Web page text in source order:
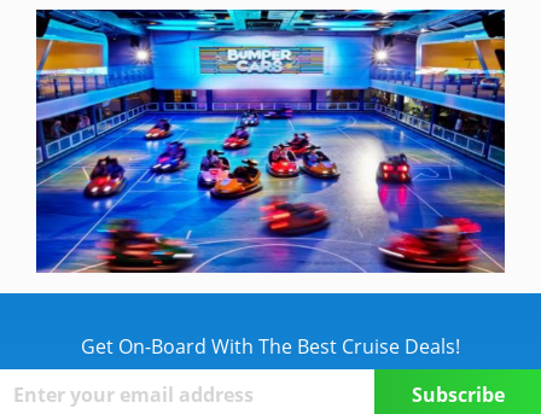
Get On-Board With The Best Cruise Deals!